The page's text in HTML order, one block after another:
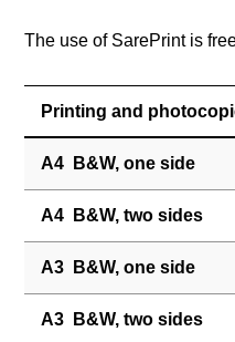
The use of SarePrint is
Printing and
A4 B&W, one side
A4 B&W, two sides
A3 B&W, one side
A3 B&W, two sides